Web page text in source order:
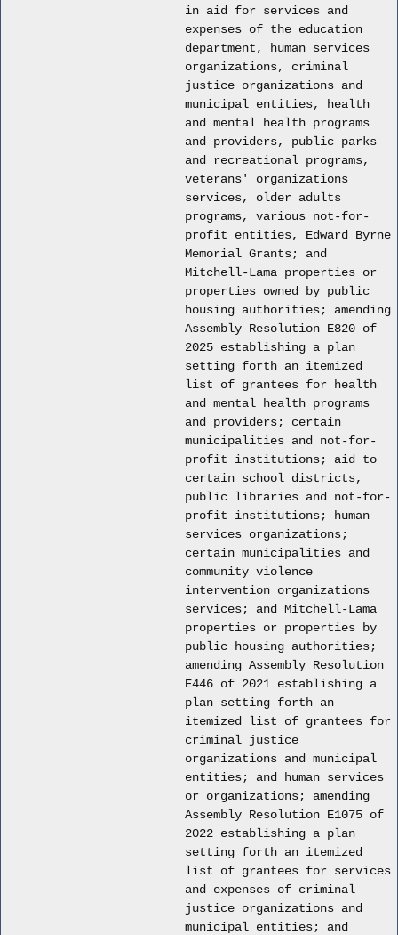
in aid for services and
expenses of the education
department, human services
organizations, criminal
justice organizations and
municipal entities, health
and mental health programs
and providers, public parks
and recreational programs,
veterans' organizations
services, older adults
programs, various not-for-
profit entities, Edward Byrne
Memorial Grants; and
Mitchell-Lama properties or
properties owned by public
housing authorities; amending
Assembly Resolution E820 of
2025 establishing a plan
setting forth an itemized
list of grantees for health
and mental health programs
and providers; certain
municipalities and not-for-
profit institutions; aid to
certain school districts,
public libraries and not-for-
profit institutions; human
services organizations;
certain municipalities and
community violence
intervention organizations
services; and Mitchell-Lama
properties or properties by
public housing authorities;
amending Assembly Resolution
E446 of 2021 establishing a
plan setting forth an
itemized list of grantees for
criminal justice
organizations and municipal
entities; and human services
or organizations; amending
Assembly Resolution E1075 of
2022 establishing a plan
setting forth an itemized
list of grantees for services
and expenses of criminal
justice organizations and
municipal entities; and